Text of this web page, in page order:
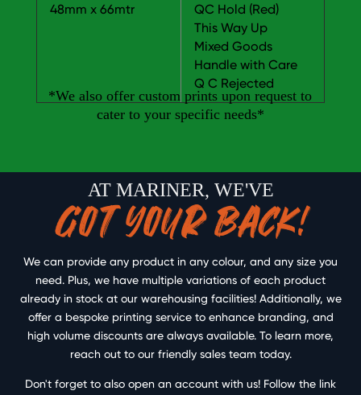
48mm x 66mtr
QC Hold (Red)
This Way Up
Mixed Goods
Handle with Care
Q C Rejected
*We also offer custom prints upon request to
cater to your specific needs*
AT MARINER, WE'VE
GOT YOUR BACK!
We can provide any product in any colour, and any size you
need. Plus, we have multiple variations of each product
already in stock at our warehousing facilities! Additionally, we
offer a bespoke printing service to enhance branding, and
high volume discounts are always available. To learn more,
reach out to our friendly sales team today.
Don't forget to also open an account with us! Follow the link